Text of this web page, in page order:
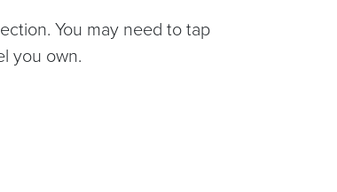
You may need to tap
you own.